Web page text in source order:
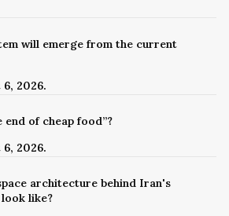
will emerge from the current
6, 2026.
end of cheap food”?
6, 2026.
architecture behind Iran's
like?